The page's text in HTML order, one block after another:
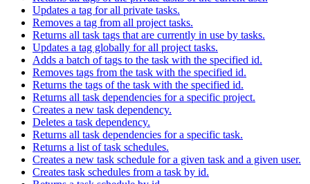
Updates a tag for all private tasks.
Removes a tag from all project tasks.
Returns all task tags that are currently in use by tasks.
Updates a tag globally for all project tasks.
Adds a batch of tags to the task with the specified id.
Removes tags from the task with the specified id.
Returns the tags of the task with the specified id.
Returns all task dependencies for a specific project.
Creates a new task dependency.
Deletes a task dependency.
Returns all task dependencies for a specific task.
Returns a list of task schedules.
Creates a new task schedule for a given task and a given user.
Creates task schedules from a task by id.